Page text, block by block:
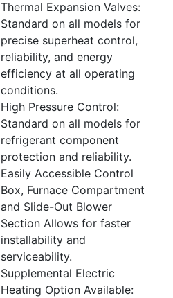
Thermal Expansion Valves:
Standard on all models for
precise superheat control,
reliability, and energy
efficiency at all operating
conditions.
High Pressure Control:
Standard on all models for
refrigerant component
protection and reliability.
Easily Accessible Control
Box, Furnace Compartment
and Slide-Out Blower
Section Allows for faster
installability and
serviceability.
Supplemental Electric
Heating Option Available: